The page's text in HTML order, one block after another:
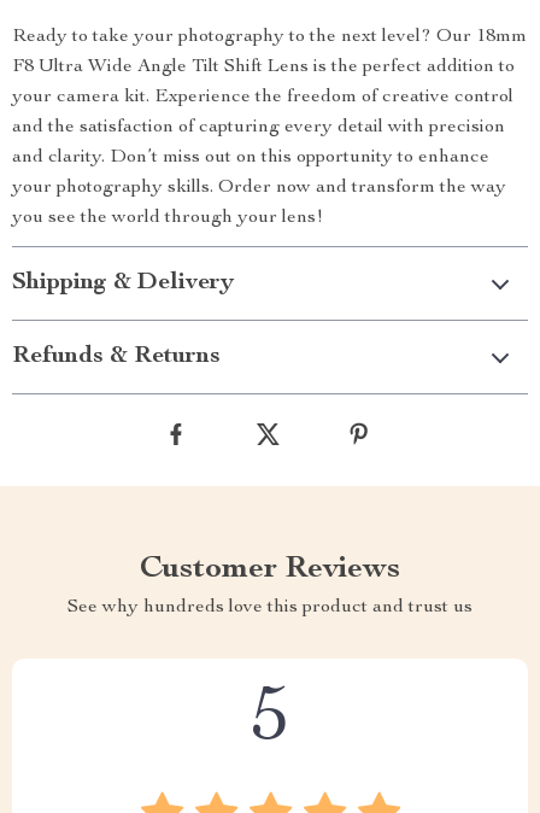
Ready to take your photography to the next level? Our 18mm
F8 Ultra Wide Angle Tilt Shift Lens is the perfect addition to
your camera kit. Experience the freedom of creative control
and the satisfaction of capturing every detail with precision
and clarity. Don’t miss out on this opportunity to enhance
your photography skills. Order now and transform the way
you see the world through your lens!
Shipping & Delivery
Refunds & Returns
Customer Reviews
See why hundreds love this product and trust us
5